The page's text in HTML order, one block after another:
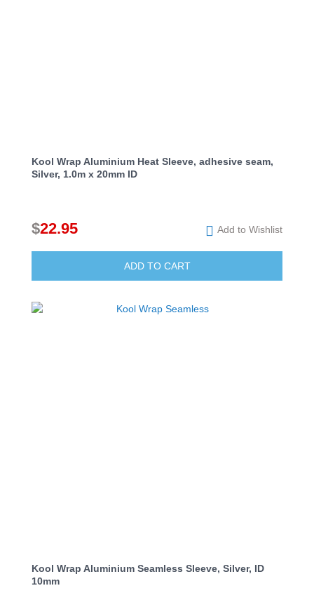
Kool Wrap Aluminium Heat Sleeve, adhesive seam,
Silver, 1.0m x 20mm ID
$22.95
ADD TO CART
Add to Wishlist
Kool Wrap Aluminium Seamless Sleeve, Silver, ID
10mm